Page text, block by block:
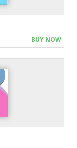
BUY NOW